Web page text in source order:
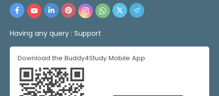
Having any query : Support
Download the Buddy4Study Mobile App